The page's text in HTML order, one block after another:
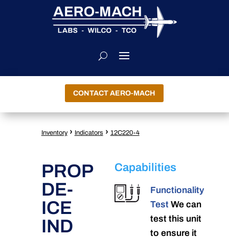
CONTACT AERO-MACH
Inventory › Indicators › 12C220-4
PROP
DE-
ICE
IND
Capabilities
Functionality
Test We can
test this unit
to ensure it